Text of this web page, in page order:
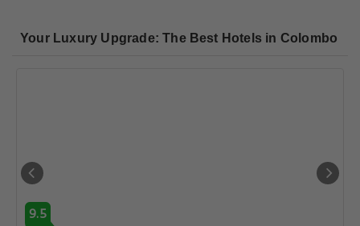
Your Luxury Upgrade: The Best Hotels in Colombo
9.5